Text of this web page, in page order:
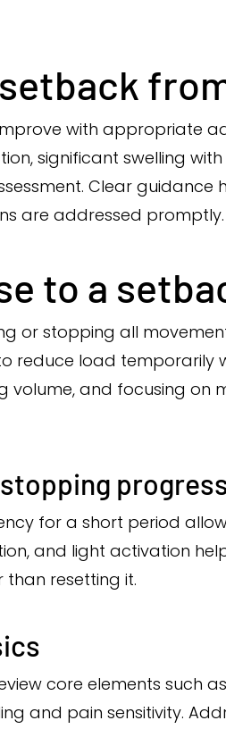
with appropriate
significant swelling
Clear guidance
are addressed promptly.
to a
or stopping all
reduce load temporarily
volume, and focusing
for a short period
and light activation
resetting it.
core elements such
and pain sensitivity.